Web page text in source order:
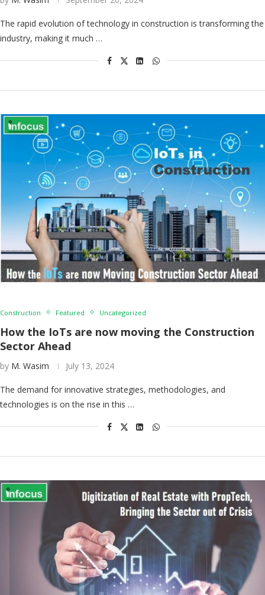
The rapid evolution of technology in construction is transforming the
industry, making it much …
Construction Featured Uncategorized
How the IoTs are now moving the Construction
Sector Ahead
by M. Wasim July 13, 2024
The demand for innovative strategies, methodologies, and
technologies is on the rise in this …